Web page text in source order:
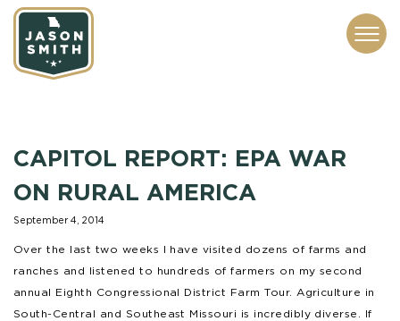
CAPITOL REPORT: EPA WAR
ON RURAL AMERICA
September 4, 2014
Over the last two weeks I have visited dozens of farms and
ranches and listened to hundreds of farmers on my second
annual Eighth Congressional District Farm Tour. Agriculture in
South-Central and Southeast Missouri is incredibly diverse. If